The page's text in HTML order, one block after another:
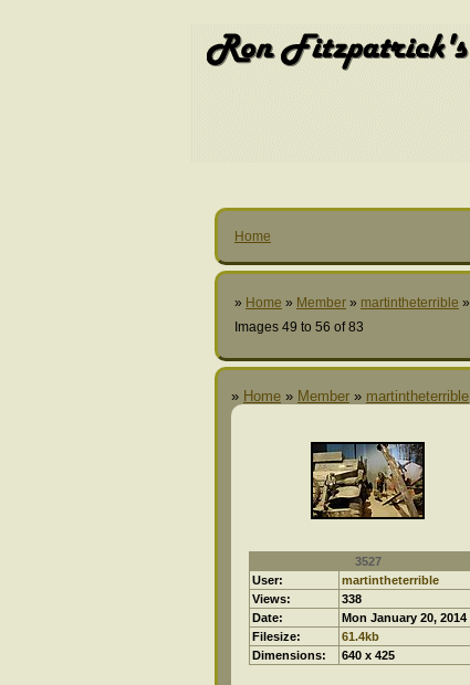
Home
» Home » Member » martintheterrible »
Images 49 to 56 of 83
» Home » Member » martintheterrible
3527
User:
martintheterrible
Views:
338
Date:
Mon January 20, 2014
Filesize:
61.4kb
Dimensions:
640 x 425